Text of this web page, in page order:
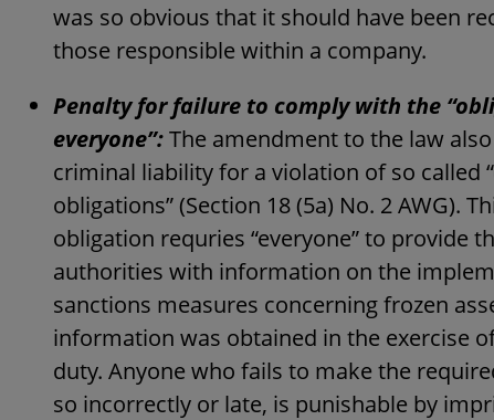
was so obvious that it should have been
those responsible within a company.
Penalty for failure to comply with the
everyone”:The amendment to the law
criminal liability for a violation of so called
obligations” (Section 18 (5a) No. 2 AWG).
obligation requries “everyone” to provide
authorities with information on the
sanctions measures concerning frozen
information was obtained in the exercise
duty. Anyone who fails to make the
so incorrectly or late, is punishable by